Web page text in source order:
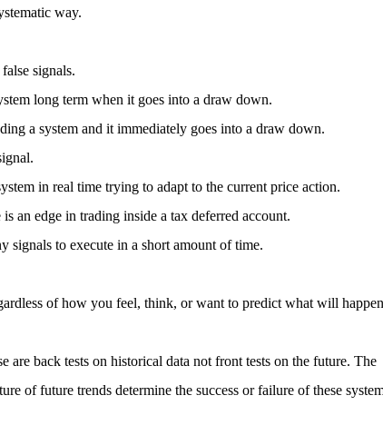
way.
signals.
long term when it goes into a draw down.
a system and it immediately goes into a draw down.
in real time trying to adapt to the current price action.
an edge in trading inside a tax deferred account.
signals to execute in a short amount of time.
of how you feel, think, or want to predict what will happen
back tests on historical data not front tests on the future. The
of future trends determine the success or failure of these